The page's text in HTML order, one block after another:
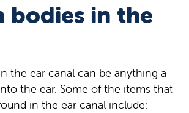
bodies in the
the ear canal can be anything a
the ear. Some of the items that
in the ear canal include: